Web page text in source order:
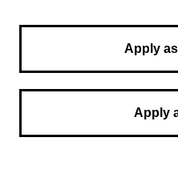
Apply
Apply